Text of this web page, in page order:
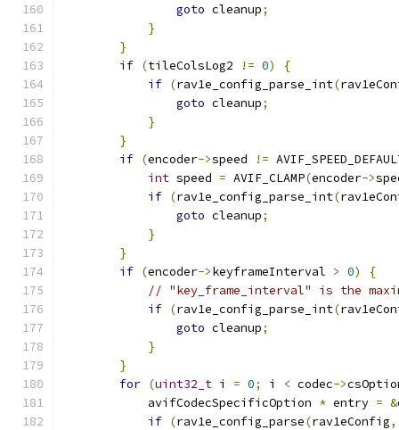
goto cleanup;
}
}
if (tileColsLog2 != 0)
{
if (rav1e_config_parse_int(
goto cleanup;
}
}
if (encoder->speed !=
int speed = AVIF_CLAMP(encoder->
if (rav1e_config_parse_int(
goto cleanup;
}
}
if (encoder->keyframeInterval > 0)
{
// "key_frame_interval" is the
if (rav1e_config_parse_int(
goto cleanup;
}
}
for (uint32_t i = 0; i < codec->
            avifCodecSpecificOption
* entry = &
if (rav1e_config_parse(rav1eConfig,